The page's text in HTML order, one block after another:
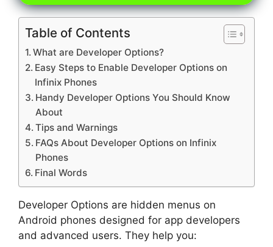
Table of Contents
What are Developer Options?
Easy Steps to Enable Developer Options on
Infinix Phones
Handy Developer Options You Should Know
About
Tips and Warnings
FAQs About Developer Options on Infinix
Phones
Final Words
Developer Options are hidden menus on
Android phones designed for app developers
and advanced users. They help you: